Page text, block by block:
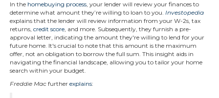
In the homebuying process, your lender will review your finances to
determine what amount they’re willing to loan to you. Investopedia
explains that the lender will review information from your W-2s, tax
returns, credit score, and more. Subsequently, they furnish a pre-
approval letter, indicating the amount they're willing to lend for your
future home. It's crucial to note that this amount is the maximum
offer, not an obligation to borrow the full sum. This insight aids in
navigating the financial landscape, allowing you to tailor your home
search within your budget.
Freddie Mac further explains: